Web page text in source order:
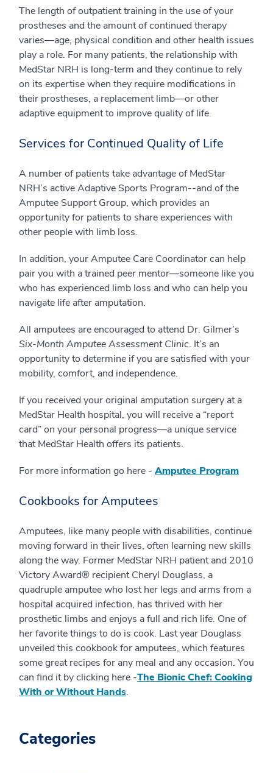
The length of outpatient training in the use of your
prostheses and the amount of continued therapy
varies—age, physical condition and other health issues
play a role. For many patients, the relationship with
MedStar NRH is long-term and they continue to rely
on its expertise when they require modifications in
their prostheses, a replacement limb—or other
adaptive equipment to improve quality of life.
Services for Continued Quality of Life
A number of patients take advantage of MedStar
NRH’s active Adaptive Sports Program--and of the
Amputee Support Group, which provides an
opportunity for patients to share experiences with
other people with limb loss.
In addition, your Amputee Care Coordinator can help
pair you with a trained peer mentor—someone like you
who has experienced limb loss and who can help you
navigate life after amputation.
All amputees are encouraged to attend Dr. Gilmer’s
Six-Month Amputee Assessment Clinic. It’s an
opportunity to determine if you are satisfied with your
mobility, comfort, and independence.
If you received your original amputation surgery at a
MedStar Health hospital, you will receive a “report
card” on your personal progress—a unique service
that MedStar Health offers its patients.
For more information go here - Amputee Program
Cookbooks for Amputees
Amputees, like many people with disabilities, continue
moving forward in their lives, often learning new skills
along the way. Former MedStar NRH patient and 2010
Victory Award® recipient Cheryl Douglass, a
quadruple amputee who lost her legs and arms from a
hospital acquired infection, has thrived with her
prosthetic limbs and enjoys a full and rich life. One of
her favorite things to do is cook. Last year Douglass
unveiled this cookbook for amputees, which features
some great recipes for any meal and any occasion. You
can find it by clicking here -The Bionic Chef: Cooking
With or Without Hands.
Categories